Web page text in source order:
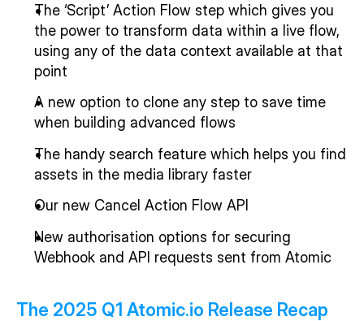
The ‘Script’ Action Flow step which gives you
the power to transform data within a live flow,
using any of the data context available at that
point
A new option to clone any step to save time
when building advanced flows
The handy search feature which helps you find
assets in the media library faster
Our new Cancel Action Flow API
New authorisation options for securing
Webhook and API requests sent from Atomic
The 2025 Q1 Atomic.io Release Recap